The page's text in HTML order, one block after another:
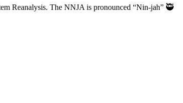
Reanalysis. The NNJA is pronounced “Nin-jah” 🥷